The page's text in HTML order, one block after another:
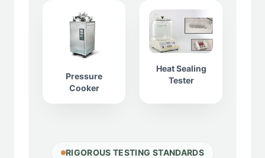
Pressure
Cooker
Heat Sealing
Tester
RIGOROUS TESTING STANDARDS